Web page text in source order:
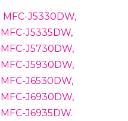
MFC-J5330DW,
MFC-J5335DW,
MFC-J5730DW,
MFC-J5930DW,
MFC-J6530DW,
MFC-J6930DW,
MFC-J6935DW.